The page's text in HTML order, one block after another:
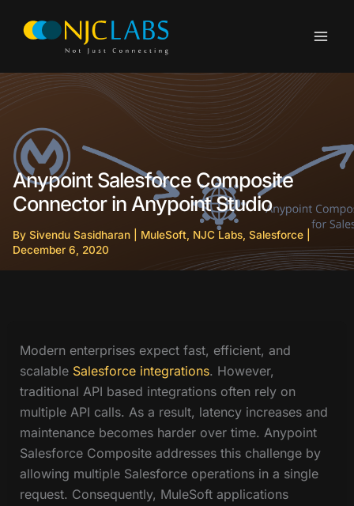
Anypoint Salesforce Composite
Connector in Anypoint Studio
By Sivendu Sasidharan MuleSoft, NJC Labs, Salesforce
December 6, 2020
Modern enterprises expect fast, efficient, and
scalable Salesforce integrations. However,
traditional API based integrations often rely on
multiple API calls. As a result, latency increases and
maintenance becomes harder over time. Anypoint
Salesforce Composite addresses this challenge by
allowing multiple Salesforce operations in a single
request. Consequently, MuleSoft applications